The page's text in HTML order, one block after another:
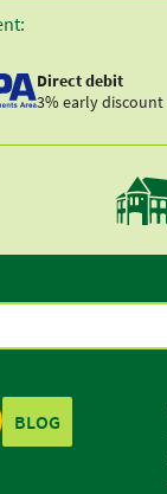
Direct debit
3% early discount
BLOG